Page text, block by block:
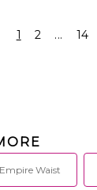
is a
on-social
the pulse of
is
trendy,
1 2 ... 14
Waist